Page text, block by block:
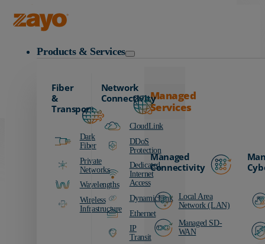
Products & Services
Fiber
&
Transport
Dark
Fiber
Private
Networks
Wavelengths
Wireless
Infrastructure
Network
Connectivity
CloudLink
DDoS
Protection
Dedicated
Internet
Access
DynamicLink
Ethernet
IP
Transit
Managed
Services
Managed
Connectivity
Local Area
Network (LAN)
Managed SD-
WAN
Data Centers
Finance
Manufacturing
Media & Entertainment